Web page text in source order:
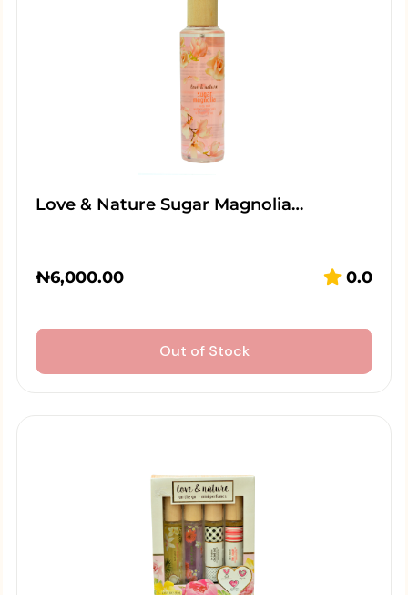
Love & Nature Sugar Magnolia…
₦6,000.00 0.0
Out of Stock